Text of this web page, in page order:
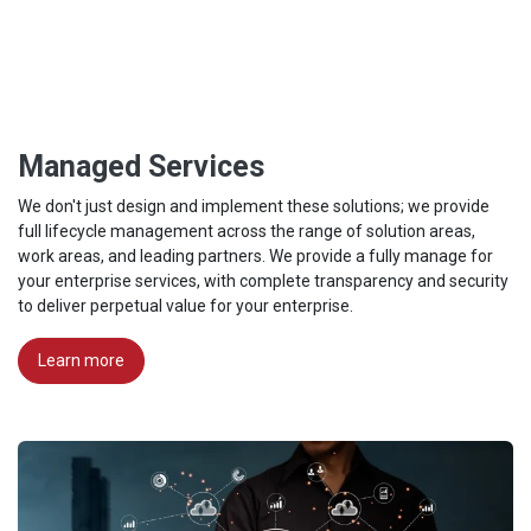
Managed Services
We don't just design and implement these solutions; we provide
full lifecycle management across the range of solution areas,
work areas, and leading partners. We provide a fully manage for
your enterprise services, with complete transparency and security
to deliver perpetual value for your enterprise.
Learn more